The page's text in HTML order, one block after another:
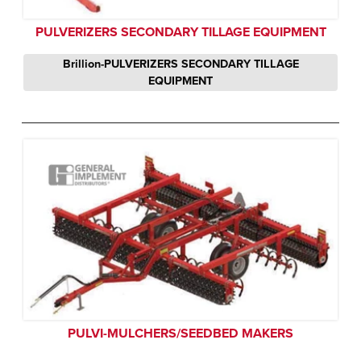
PULVERIZERS SECONDARY TILLAGE EQUIPMENT
Brillion-PULVERIZERS SECONDARY TILLAGE
EQUIPMENT
PULVI-MULCHERS/SEEDBED MAKERS